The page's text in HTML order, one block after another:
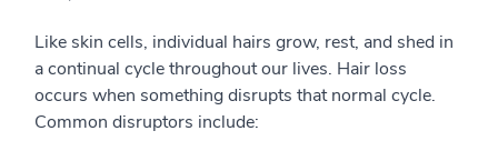
Like skin cells, individual hairs grow, rest, and shed in
a continual cycle throughout our lives. Hair loss
occurs when something disrupts that normal cycle.
Common disruptors include: